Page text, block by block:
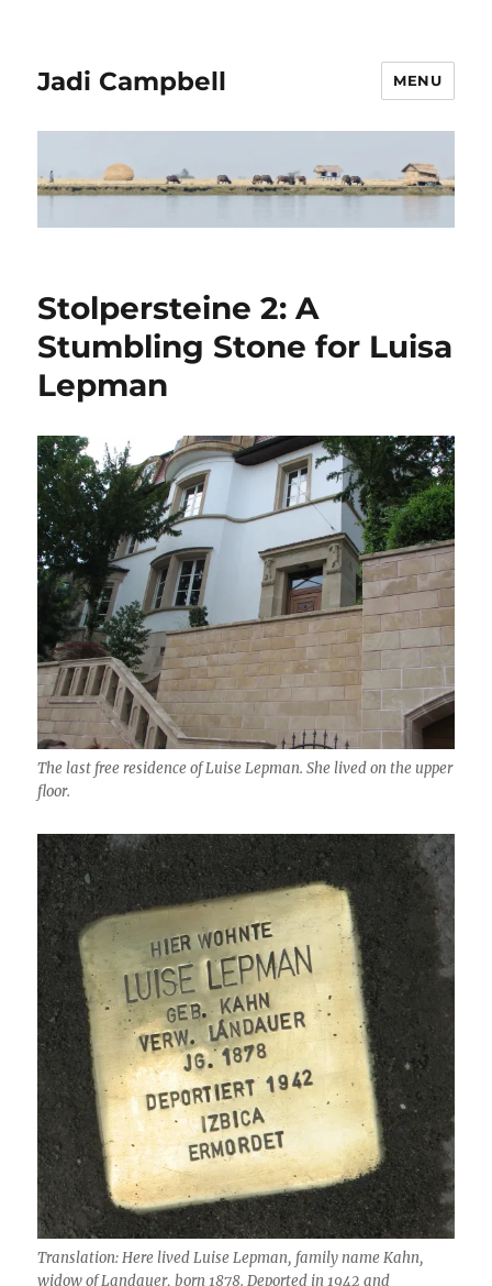
Jadi Campbell MENU
Stolpersteine 2: A
Stumbling Stone for Luisa
Lepman
The last free residence of Luise Lepman. She lived on the upper
floor.
Translation: Here lived Luise Lepman, family name Kahn,
widow of Landauer, born 1878. Deported in 1942 and